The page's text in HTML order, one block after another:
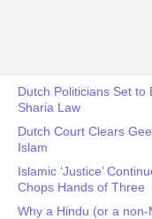
Dutch Politicians Set
Sharia Law
Dutch Court Clears
Islam
Islamic ‘Justice’
Chops Hands of Three
Why a Hindu (or a